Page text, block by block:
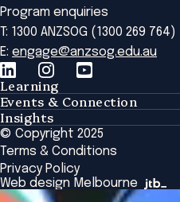
Program enquiries
T: 1300 ANZSOG (1300 269 764)
E: engage@anzsog.edu.au
Learning
Learning
Tailored Solutions
Global Initiatives
Browse All Programs &
Events & Connection
Events & Connection
Alumni
National Regulators
Browse All Events
Insights
Insights
Insights Library
The Bridge
Academic Fellows Program
© Copyright 2025
Terms & Conditions
Privacy Policy
Web design Melbourne